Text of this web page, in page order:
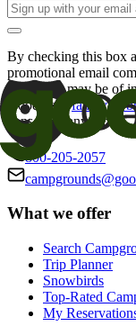
By checking this box
promotional email
offers that may be of
Good Sam
family of
consent at any time.
800-205-2057
What we offer
Search
Trip Planner
Snowbirds
Top-Rated
My